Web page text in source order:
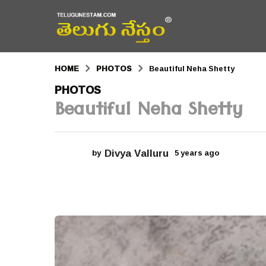
HOME PHOTOS Beautiful Neha Shetty
5
y
g
o
PHOTOS
Beautiful Neha Shetty
by Divya Valluru 5 years ago
a
g
o